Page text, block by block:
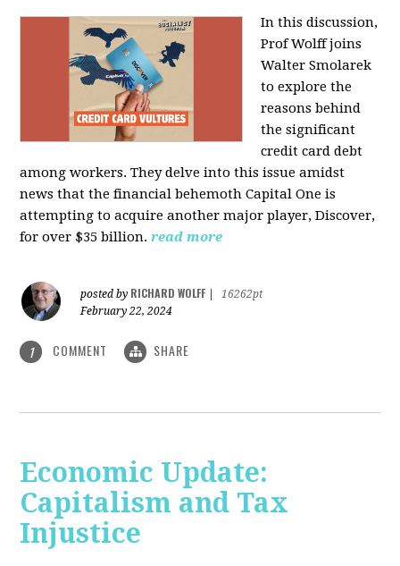
In this discussion,
Prof Wolff joins
Walter Smolarek
to explore the
reasons behind
the significant
credit card debt
among workers. They delve into this issue amidst
news that the financial behemoth Capital One is
attempting to acquire another major player, Discover,
for over $35 billion. read more
posted by RICHARD WOLFF
16262pt
February 22, 2024
1 COMMENT SHARE
Economic Update:
Capitalism and Tax
Injustice